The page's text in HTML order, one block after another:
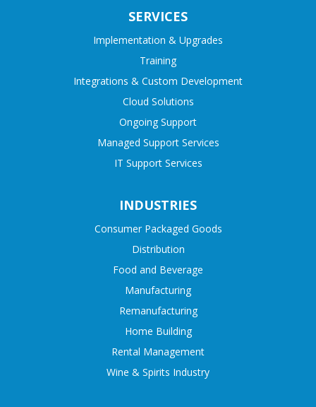
SERVICES
Implementation & Upgrades
Training
Integrations & Custom Development
Cloud Solutions
Ongoing Support
Managed Support Services
IT Support Services
INDUSTRIES
Consumer Packaged Goods
Distribution
Food and Beverage
Manufacturing
Remanufacturing
Home Building
Rental Management
Wine & Spirits Industry